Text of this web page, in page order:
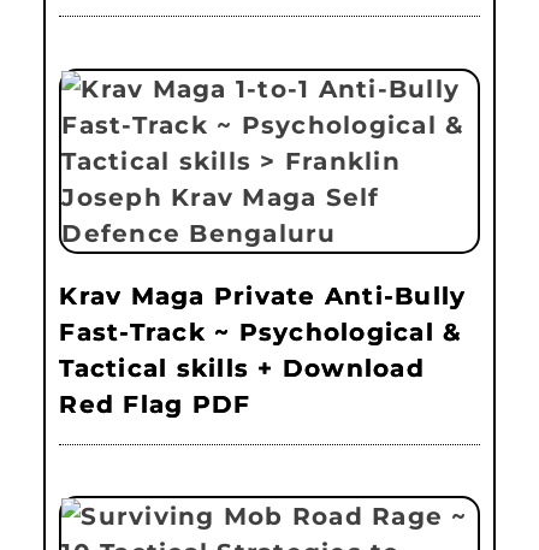
Krav Maga Private Anti-Bully
Fast-Track ~ Psychological &
Tactical skills + Download
Red Flag PDF